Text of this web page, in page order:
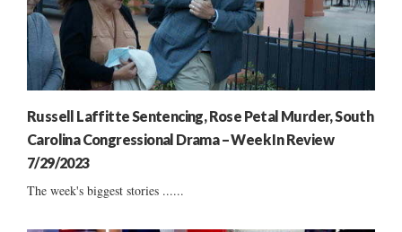
Russell Laffitte Sentencing, Rose Petal Murder, South
Carolina Congressional Drama – Week In Review
7/29/2023
The week's biggest stories ......